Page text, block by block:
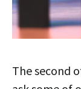
The second